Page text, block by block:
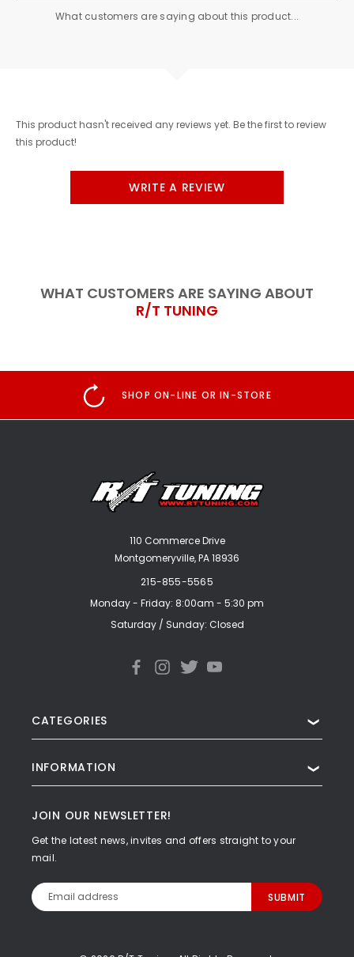
What customers are saying about this product...
This product hasn't received any reviews yet. Be the first to review
this product!
WRITE A REVIEW
WHAT CUSTOMERS ARE SAYING ABOUT
R/T TUNING
SHOP ON-LINE OR IN-STORE
110 Commerce Drive
Montgomeryville, PA 18936
215-855-5565
Monday - Friday: 8:00am - 5:30 pm
Saturday / Sunday: Closed
CATEGORIES ❯
INFORMATION ❯
JOIN OUR NEWSLETTER!
Get the latest news, invites and offers straight to your
mail.
Email
Address